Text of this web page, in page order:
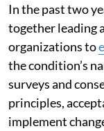
In the past two
together leading
organizations to
the condition’s
surveys and
principles,
implement